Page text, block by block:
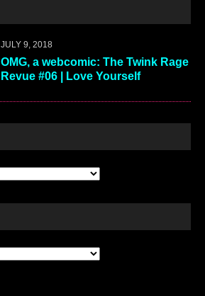
JULY 9, 2018
OMG, a webcomic: The Twink Rage
Revue #06 | Love Yourself